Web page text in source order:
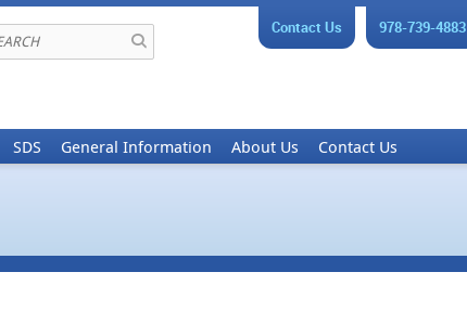
978-739-4883
Contact Us
SDS General Information About Us Contact Us